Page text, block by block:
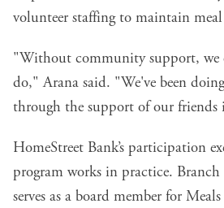
volunteer staffing to maintain
"Without community support, we
do," Arana said. "We've been
through the support of our
HomeStreet Bank’s participation
program works in practice. Branch
serves as a board member for